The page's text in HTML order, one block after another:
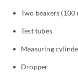
Two beakers (100
Test tubes
Measuring
Dropper